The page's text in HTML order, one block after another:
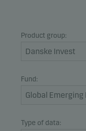
Product group:
Fund:
Type of data: